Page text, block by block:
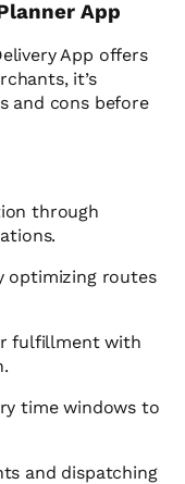
App
App offers
it’s
and cons before
through
optimizing routes
fulfillment with
time windows to
and dispatching